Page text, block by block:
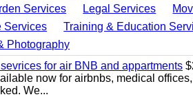
Services
Legal Services
Services
Training & Education
Photography
for air BNB and appartments
now for airbnbs, medical
We...